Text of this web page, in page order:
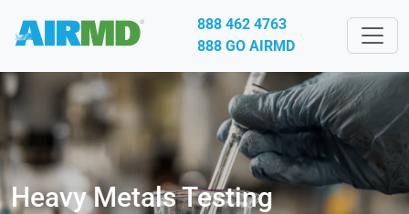
888 462 4763
888 GO AIRMD
Heavy Metals Testing